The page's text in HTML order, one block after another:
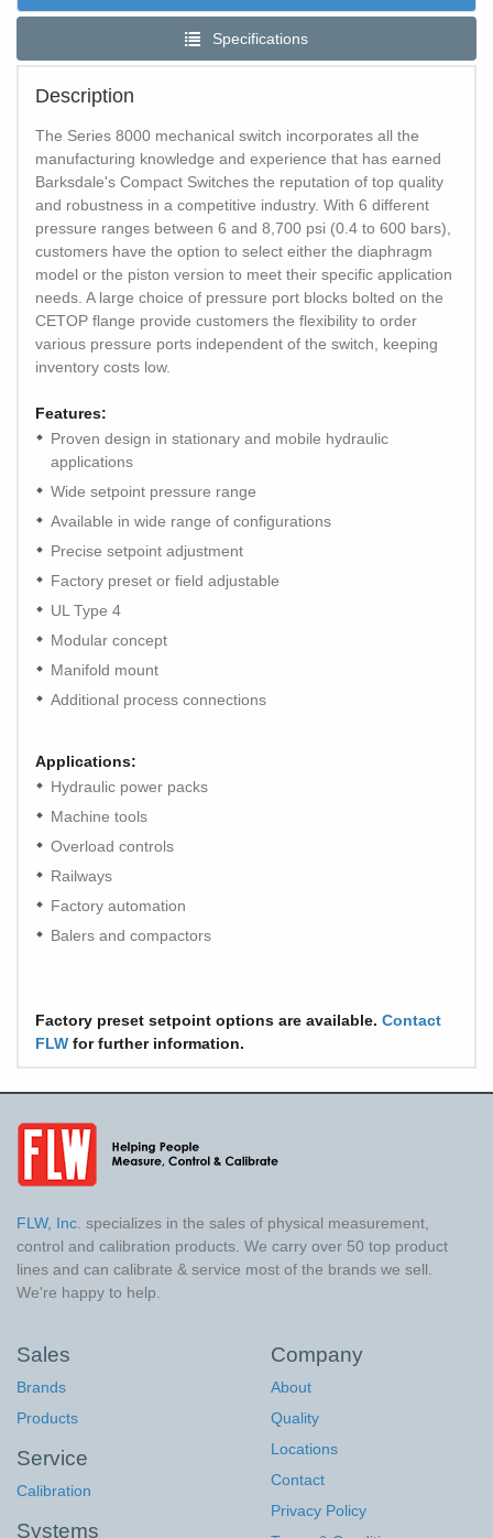
Specifications
Description
The Series 8000 mechanical switch incorporates all the
manufacturing knowledge and experience that has earned
Barksdale's Compact Switches the reputation of top quality
and robustness in a competitive industry. With 6 different
pressure ranges between 6 and 8,700 psi (0.4 to 600 bars),
customers have the option to select either the diaphragm
model or the piston version to meet their specific application
needs. A large choice of pressure port blocks bolted on the
CETOP flange provide customers the flexibility to order
various pressure ports independent of the switch, keeping
inventory costs low.
Features:
Proven design in stationary and mobile hydraulic
applications
Wide setpoint pressure range
Available in wide range of configurations
Precise setpoint adjustment
Factory preset or field adjustable
UL Type 4
Modular concept
Manifold mount
Additional process connections
Applications:
Hydraulic power packs
Machine tools
Overload controls
Railways
Factory automation
Balers and compactors
Factory preset setpoint options are available. Contact
FLW for further information.
FLW, Inc. specializes in the sales of physical measurement,
control and calibration products. We carry over 50 top product
lines and can calibrate & service most of the brands we sell.
We're happy to help.
Sales
Brands
Products
Service
Calibration
Systems
Company
About
Quality
Locations
Contact
Privacy Policy